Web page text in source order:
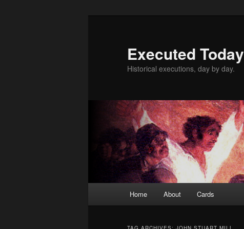
Executed Today
Historical executions, day by day.
Home About Cards